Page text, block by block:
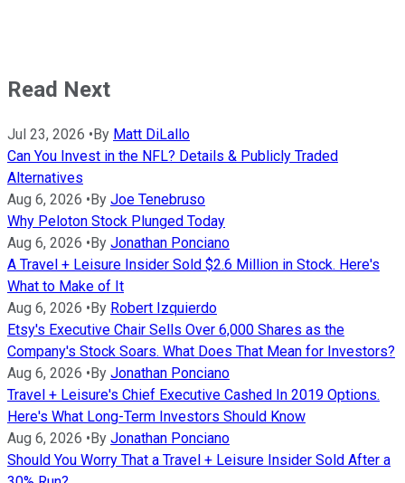
Read Next
Jul 23, 2026 • By Matt DiLallo
Can You Invest in the NFL? Details & Publicly Traded
Alternatives
Aug 6, 2026 • By Joe Tenebruso
Why Peloton Stock Plunged Today
Aug 6, 2026 • By Jonathan Ponciano
A Travel + Leisure Insider Sold $2.6 Million in Stock. Here's
What to Make of It
Aug 6, 2026 • By Robert Izquierdo
Etsy's Executive Chair Sells Over 6,000 Shares as the
Company's Stock Soars. What Does That Mean for Investors?
Aug 6, 2026 • By Jonathan Ponciano
Travel + Leisure's Chief Executive Cashed In 2019 Options.
Here's What Long-Term Investors Should Know
Aug 6, 2026 • By Jonathan Ponciano
Should You Worry That a Travel + Leisure Insider Sold After a